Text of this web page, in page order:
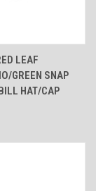
LEAF
GREEN SNAP
HAT/CAP